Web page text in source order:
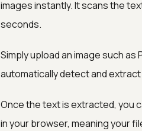
images instantly. It scans the
seconds.
Simply upload an image such as
automatically detect and
Once the text is extracted, you
in your browser, meaning your